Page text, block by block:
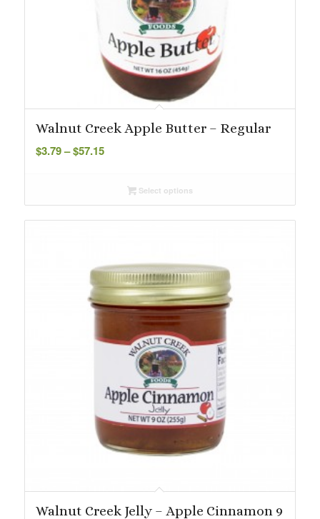
Walnut Creek Apple Butter – Regular
$3.79– $57.15Price
throughSelect options
Walnut Creek Jelly – Apple Cinnamon 9